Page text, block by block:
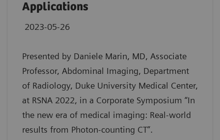
Applications
2023-05-26
Presented by Daniele Marin, MD, Associate
Professor, Abdominal Imaging, Department
of Radiology, Duke University Medical Center,
at RSNA 2022, in a Corporate Symposium “In
the new era of medical imaging: Real-world
results from Photon-counting CT”.